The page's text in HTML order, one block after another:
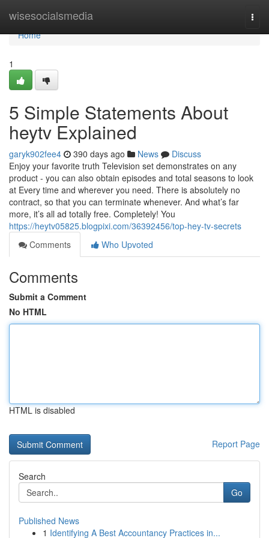
wisesocialsmedia
Home
Home
1
5 Simple Statements About
heytv Explained
garyk902fee4 390 days ago News
Discuss
Enjoy your favorite truth Television set demonstrates on any
product - you can also obtain episodes and total seasons to look
at Every time and wherever you need. There is absolutely no
contract, so that you can terminate whenever. And what’s far
more, it’s all ad totally free. Completely! You
https://heytv05825.blogpixi.com/36392456/top-hey-tv-secrets
Comments
Who Upvoted
Comments
Submit a Comment
No HTML
HTML is disabled
Report Page
Search
Go
Published News
1 Identifying A Best Accountancy Practices in...